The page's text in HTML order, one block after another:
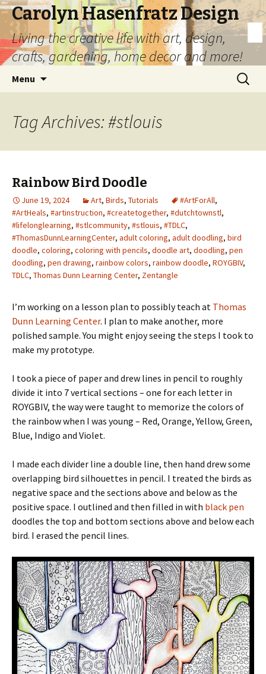
Carolyn Hasenfratz Design
Living the creative life with art, design,
crafts, gardening, home decor and more!
Menu
Search
for:
Tag Archives: #stlouis
Rainbow Bird Doodle
June 19, 2024 Art, Birds, Tutorials #ArtForAll,
#ArtHeals, #artinstruction, #createtogether, #dutchtownstl,
#lifelonglearning, #stlcommunity, #stlouis, #TDLC,
#ThomasDunnLearningCenter, adult coloring, adult doodling, bird
doodle, coloring, coloring with pencils, doodle art, doodling, pen
doodling, pen drawing, rainbow colors, rainbow doodle, ROYGBIV,
TDLC, Thomas Dunn Learning Center, Zentangle
I’m working on a lesson plan to possibly teach at Thomas
Dunn Learning Center. I plan to make another, more
polished sample. You might enjoy seeing the steps I took to
make my prototype.
I took a piece of paper and drew lines in pencil to roughly
divide it into 7 vertical sections – one for each letter in
ROYGBIV, the way were taught to memorize the colors of
the rainbow when I was young – Red, Orange, Yellow, Green,
Blue, Indigo and Violet.
I made each divider line a double line, then hand drew some
overlapping bird silhouettes in pencil. I treated the birds as
negative space and the sections above and below as the
positive space. I outlined and then filled in with black pen
doodles the top and bottom sections above and below each
bird. I erased the pencil lines.